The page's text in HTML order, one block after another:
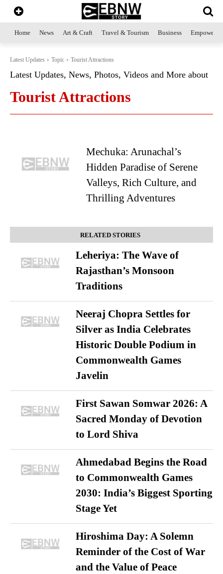
Home News Art & Craft Travel & Tourism Business
Latest Updates Topic Tourist Attractions
Latest Updates, News, Photos, Videos and More about
Tourist Attractions
Mechuka: Arunachal’s
Hidden Paradise of Serene
Valleys, Rich Culture, and
Thrilling Adventures
RELATED STORIES
Leheriya: The Wave of
Rajasthan’s Monsoon
Traditions
Neeraj Chopra Settles for
Silver as India Celebrates
Historic Double Podium in
Commonwealth Games
Javelin
First Sawan Somwar 2026: A
Sacred Monday of Devotion
to Lord Shiva
Ahmedabad Begins the Road
to Commonwealth Games
2030: India’s Biggest Sporting
Stage Yet
Hiroshima Day: A Solemn
Reminder of the Cost of War
and the Value of Peace